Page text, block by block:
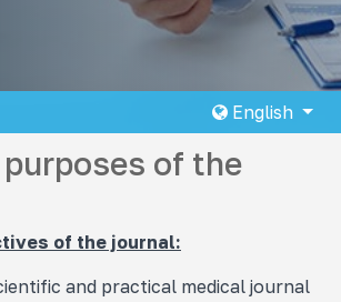
English
of the
of the journal:
and practical medical journal